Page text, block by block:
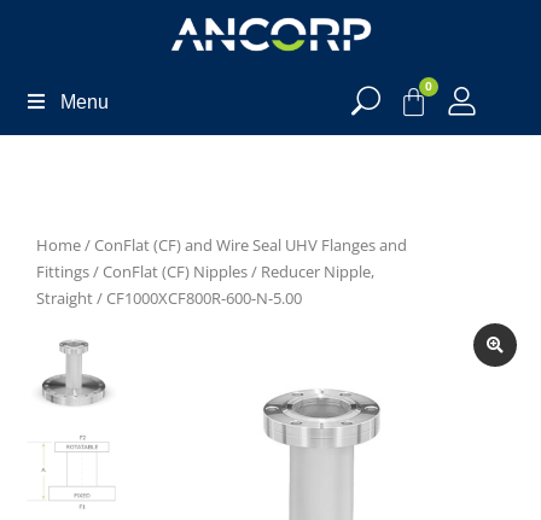
Menu
0
Home/ConFlat (CF) and Wire Seal UHV Flanges and
Fittings/ConFlat (CF) Nipples/ Reducer Nipple,
Straight/ CF1000XCF800R-600-N-5.00